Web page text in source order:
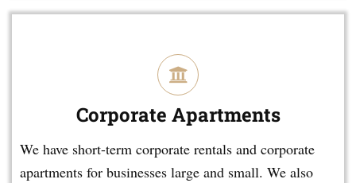
Corporate Apartments
We have short-term corporate rentals and corporate
apartments for businesses large and small. We also